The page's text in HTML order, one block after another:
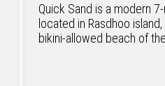
Quick Sand is a modern
located in Rasdhoo
bikini-allowed beach of